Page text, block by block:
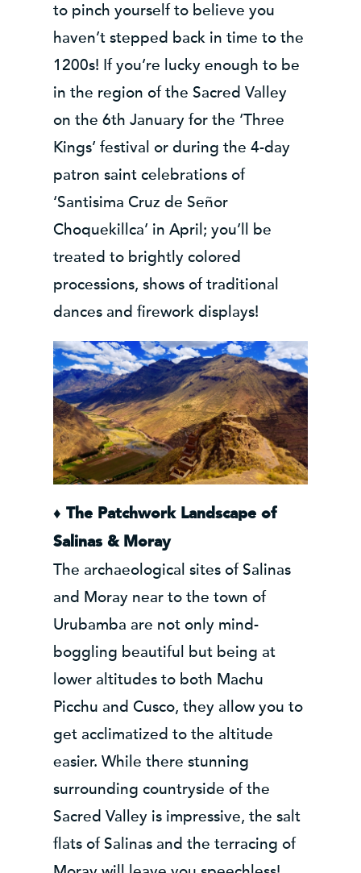
to pinch yourself to believe you
haven’t stepped back in time to the
1200s! If you’re lucky enough to be
in the region of the Sacred Valley
on the 6th January for the ‘Three
Kings’ festival or during the 4-day
patron saint celebrations of
‘Santisima Cruz de Señor
Choquekillca’ in April; you’ll be
treated to brightly colored
processions, shows of traditional
dances and firework displays!
♦ The Patchwork Landscape of
Salinas & Moray
The archaeological sites of Salinas
and Moray near to the town of
Urubamba are not only mind-
boggling beautiful but being at
lower altitudes to both Machu
Picchu and Cusco, they allow you to
get acclimatized to the altitude
easier. While there stunning
surrounding countryside of the
Sacred Valley is impressive, the salt
flats of Salinas and the terracing of